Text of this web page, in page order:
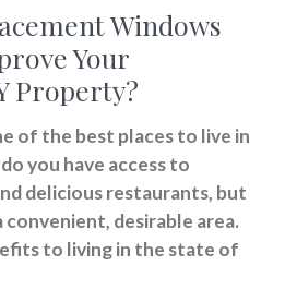
Windows
Your
Property?
of the best places to live in
you have access to
delicious restaurants, but
convenient, desirable area.
to living in the state of